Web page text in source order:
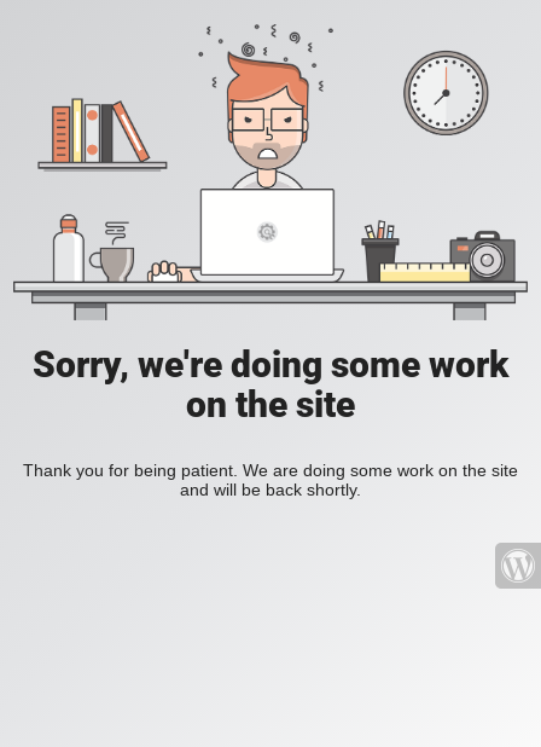
Sorry, we're doing some work
on the site
Thank you for being patient. We are doing some work on the site
and will be back shortly.